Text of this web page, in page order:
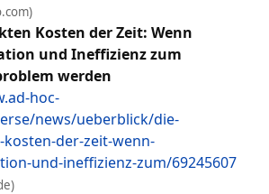
Kosten der Zeit: Wenn
und Ineffizienz zum
werden
hoc-
news/ueberblick/die-
der-zeit-wenn-
und-ineffizienz-zum/69245607